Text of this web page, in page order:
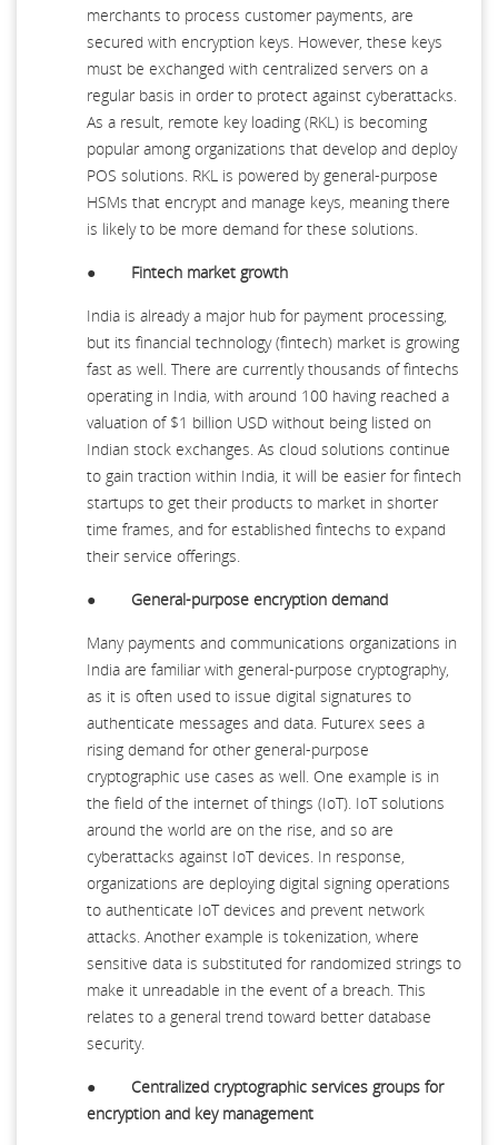
merchants to process customer payments, are
secured with encryption keys. However, these keys
must be exchanged with centralized servers on a
regular basis in order to protect against cyberattacks.
As a result, remote key loading (RKL) is becoming
popular among organizations that develop and deploy
POS solutions. RKL is powered by general-purpose
HSMs that encrypt and manage keys, meaning there
is likely to be more demand for these solutions.
● Fintech market growth
India is already a major hub for payment processing,
but its financial technology (fintech) market is growing
fast as well. There are currently thousands of fintechs
operating in India, with around 100 having reached a
valuation of $1 billion USD without being listed on
Indian stock exchanges. As cloud solutions continue
to gain traction within India, it will be easier for fintech
startups to get their products to market in shorter
time frames, and for established fintechs to expand
their service offerings.
● General-purpose encryption demand
Many payments and communications organizations in
India are familiar with general-purpose cryptography,
as it is often used to issue digital signatures to
authenticate messages and data. Futurex sees a
rising demand for other general-purpose
cryptographic use cases as well. One example is in
the field of the internet of things (IoT). IoT solutions
around the world are on the rise, and so are
cyberattacks against IoT devices. In response,
organizations are deploying digital signing operations
to authenticate IoT devices and prevent network
attacks. Another example is tokenization, where
sensitive data is substituted for randomized strings to
make it unreadable in the event of a breach. This
relates to a general trend toward better database
security.
● Centralized cryptographic services groups for
encryption and key management